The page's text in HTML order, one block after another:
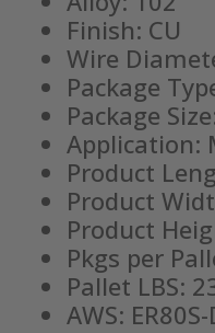
Finish: CU
Wire
Package
Package
Application:
Product
Product
Product
Pkgs per
Pallet LBS:
AWS: